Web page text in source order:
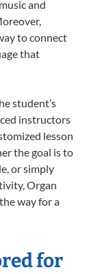
and
to connect
that
student’s
instructors
lesson
the goal is to
or simply
Organ
way for a
for